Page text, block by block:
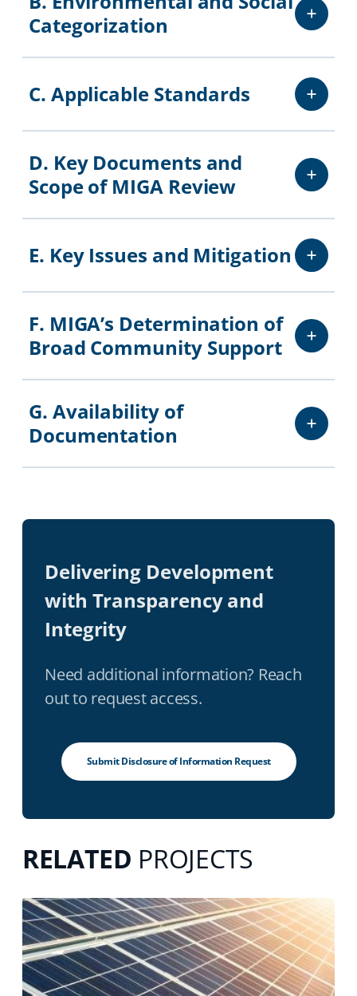
Categorization
C. Applicable Standards
D. Key Documents and
Scope of MIGA Review
E. Key Issues and Mitigation
F. MIGA’s Determination of
Broad Community Support
G. Availability of
Documentation
Delivering Development
with Transparency and
Integrity
Need additional information? Reach
out to request access.
Submit Disclosure of Information Request
RELATED PROJECTS